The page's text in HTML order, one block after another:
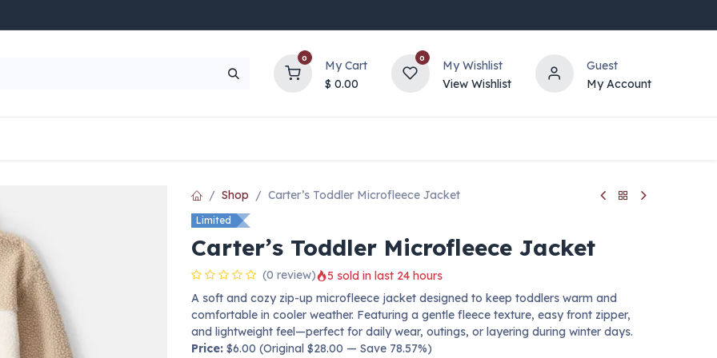
0
My Cart
$ 0.00
0
My Wishlist
View Wishlist
Guest
My Account
UP TO 70% OFF
Shop Carter’s Toddler Microfleece Jacket
Limited
Carter’s Toddler Microfleece Jacket
(0 review)
5 sold in last 24 hours
A soft and cozy zip-up microfleece jacket designed to keep toddlers warm and
comfortable in cooler weather. Featuring a gentle fleece texture, easy front zipper,
and lightweight feel—perfect for daily wear, outings, or layering during winter days.
Price: $6.00 (Original $28.00 — Save 78.57%)